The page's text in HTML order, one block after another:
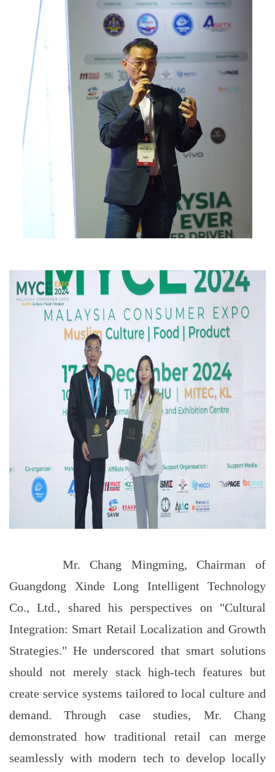
Mr. Chang Mingming, Chairman of
Guangdong Xinde Long Intelligent Technology
Co., Ltd., shared his perspectives on "Cultural
Integration: Smart Retail Localization and Growth
Strategies." He underscored that smart solutions
should not merely stack high-tech features but
create service systems tailored to local culture and
demand. Through case studies, Mr. Chang
demonstrated how traditional retail can merge
seamlessly with modern tech to develop locally